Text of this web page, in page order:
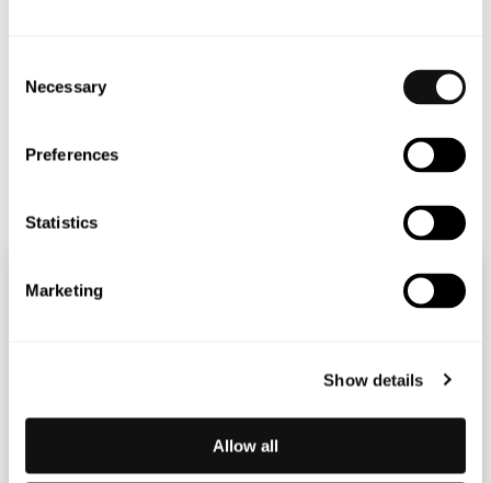
Selection
Necessary
Preferences
Statistics
Marketing
Show details
Allow all
thomas.falkenberg@blincvision.com